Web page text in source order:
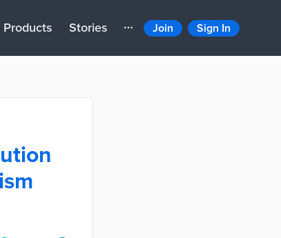
Products Stories Join Sign In